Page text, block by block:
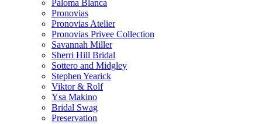
Paloma Blanca
Pronovias
Pronovias Atelier
Pronovias Privee Collection
Savannah Miller
Sherri Hill Bridal
Sottero and Midgley
Stephen Yearick
Viktor & Rolf
Ysa Makino
Bridal Swag
Preservation